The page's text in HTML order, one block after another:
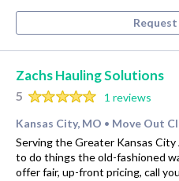
Zachs Hauling Solutions
5
1 reviews
Kansas City, MO • Move Out
Serving the Greater Kansas
to do things the old-fashioned
offer fair, up-front pricing, call